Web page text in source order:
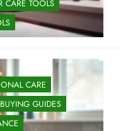
CARE TOOLS
CARE
BUYING GUIDES